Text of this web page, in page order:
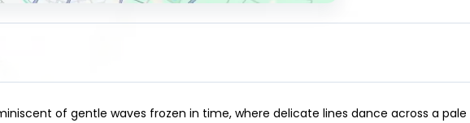
of gentle waves frozen in time, where delicate lines dance across a